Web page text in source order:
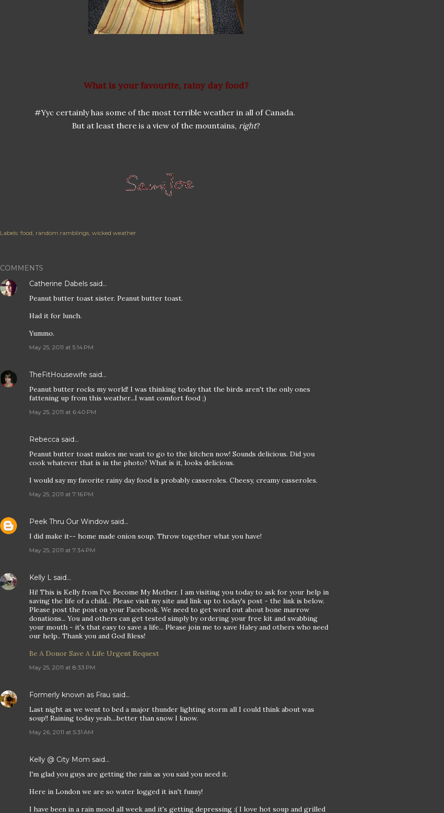
What is your favourite, rainy day food?
#Yyc certainly has some of the most terrible weather in all of Canada.
But at least there is a view of the mountains, right?
Labels: food random ramblings wicked weather
COMMENTS
Catherine Dabels said…
Peanut butter toast sister. Peanut butter toast.
Had it for lunch.
Yummo.
May 25, 2011 at 5:14 PM
TheFitHousewife said…
Peanut butter rocks my world! I was thinking today that the birds aren't the only ones
fattening up from this weather...I want comfort food ;)
May 25, 2011 at 6:40 PM
Rebecca said…
Peanut butter toast makes me want to go to the kitchen now! Sounds delicious. Did you
cook whatever that is in the photo? What is it, looks delicious.
I would say my favorite rainy day food is probably casseroles. Cheesy, creamy casseroles.
May 25, 2011 at 7:16 PM
Peek Thru Our Window said…
I did make it-- home made onion soup. Throw together what you have!
May 25, 2011 at 7:34 PM
Kelly L said…
Hi! This is Kelly from I've Become My Mother. I am visiting you today to ask for your help in
saving the life of a child... Please visit my site and link up to today's post - the link is below.
Please post the post on your Facebook. We need to get word out about bone marrow
donations... You and others can get tested simply by ordering your free kit and swabbing
your mouth - it's that easy to save a life... Please join me to save Haley and others who need
our help.. Thank you and God Bless!
Be A Donor Save A Life Urgent Request
May 25, 2011 at 8:33 PM
Formerly known as Frau said…
Last night as we went to bed a major thunder lighting storm all I could think about was
soup!! Raining today yeah....better than snow I know.
May 26, 2011 at 5:31 AM
Kelly @ City Mom said…
I'm glad you guys are getting the rain as you said you need it.
Here in London we are so water logged it isn't funny!
I have been in a rain mood all week and it's getting depressing :( I love hot soup and grilled